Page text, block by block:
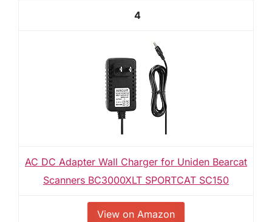
4
AC DC Adapter Wall Charger for Uniden Bearcat
Scanners BC3000XLT SPORTCAT SC150
View on Amazon